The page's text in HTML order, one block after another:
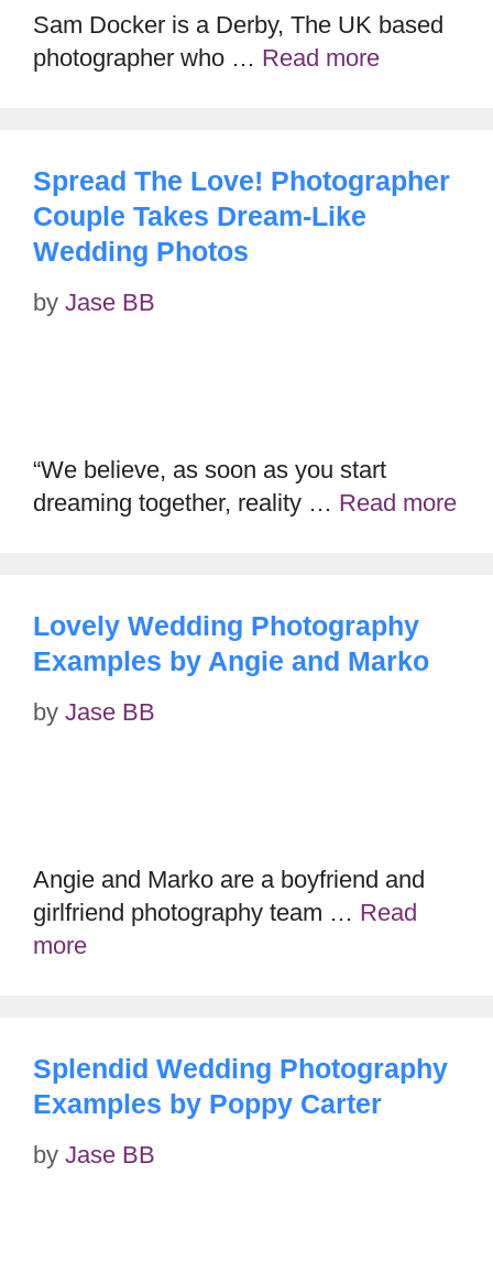
Sam Docker is a Derby, The UK based
photographer who … Read more
Spread The Love! Photographer
Couple Takes Dream-Like
Wedding Photos
by Jase BB
“We believe, as soon as you start
dreaming together, reality … Read more
Lovely Wedding Photography
Examples by Angie and Marko
by Jase BB
Angie and Marko are a boyfriend and
girlfriend photography team … Read
more
Splendid Wedding Photography
Examples by Poppy Carter
by Jase BB